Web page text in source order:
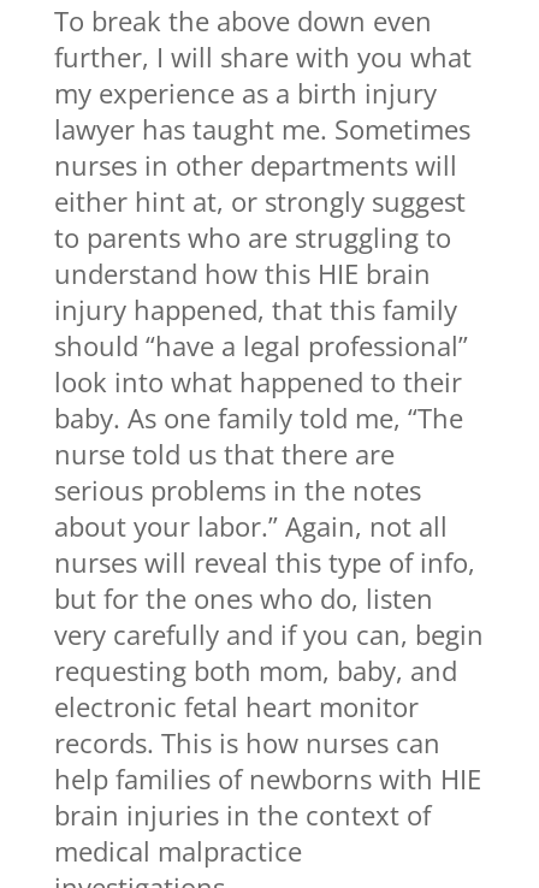
To break the above down even
further, I will share with you what
my experience as a birth injury
lawyer has taught me. Sometimes
nurses in other departments will
either hint at, or strongly suggest
to parents who are struggling to
understand how this HIE brain
injury happened, that this family
should “have a legal professional”
look into what happened to their
baby. As one family told me, “The
nurse told us that there are
serious problems in the notes
about your labor.” Again, not all
nurses will reveal this type of info,
but for the ones who do, listen
very carefully and if you can, begin
requesting both mom, baby, and
electronic fetal heart monitor
records. This is how nurses can
help families of newborns with HIE
brain injuries in the context of
medical malpractice